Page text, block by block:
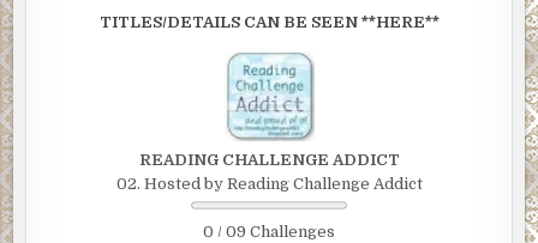
TITLES/DETAILS CAN BE SEEN **HERE**
READING CHALLENGE ADDICT
02. Hosted by Reading Challenge Addict
0 / 09 Challenges